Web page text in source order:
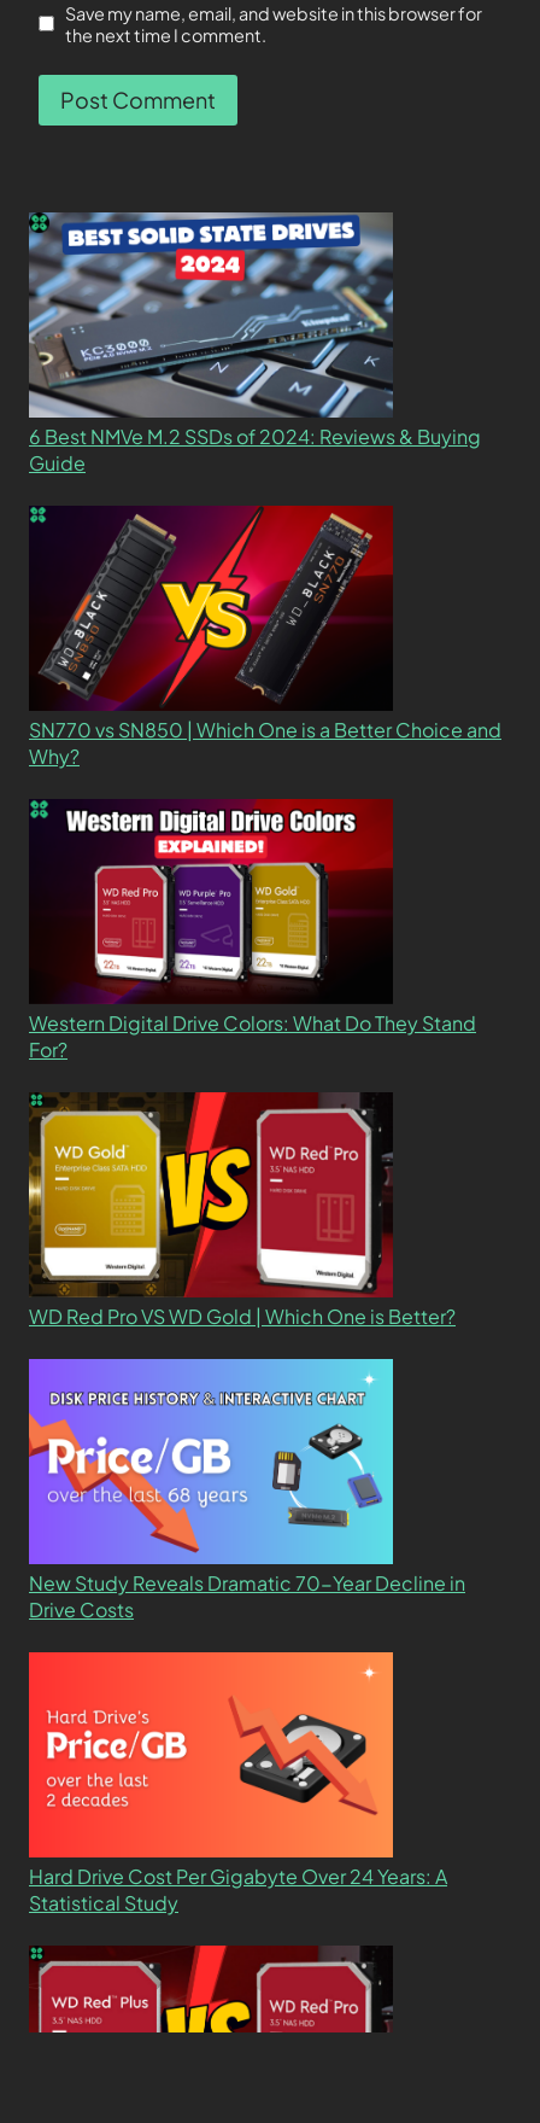
Save my name, email, and website in this browser for
the next time I comment.
6 Best NMVe M.2 SSDs of 2024: Reviews & Buying
Guide
SN770 vs SN850 | Which One is a Better Choice and
Why?
Western Digital Drive Colors: What Do They Stand
For?
WD Red Pro VS WD Gold | Which One is Better?
New Study Reveals Dramatic 70-Year Decline in
Drive Costs
Hard Drive Cost Per Gigabyte Over 24 Years: A
Statistical Study